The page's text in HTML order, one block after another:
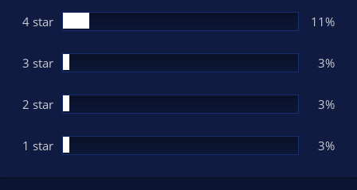
r
s
4 star 11%
3 star 3%
2 star 3%
1 star 3%